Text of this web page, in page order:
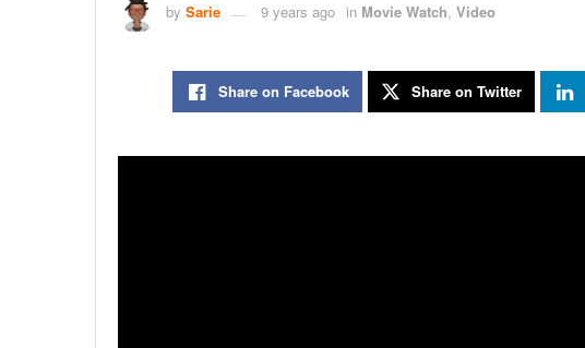
by Sarie 9 years ago in Movie Watch, Video
Share on Facebook Share on Twitter